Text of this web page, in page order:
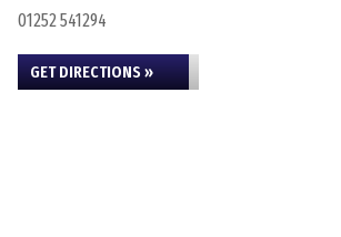
01252 541294
GET DIRECTIONS »